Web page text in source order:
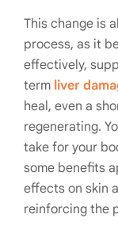
This change is
process, as it
effectively,
term liver
heal, even a
regenerating.
take for your
some benefits
effects on skin
reinforcing the